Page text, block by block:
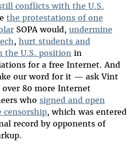
still conflicts with the U.S.
the protestations of one
SOPA would, undermine
, hurt students and
the U.S. positionin
for a free Internet. And
our word for it — ask Vint
over 80 more Internet
who signed and open
, which was entered
record by opponents of